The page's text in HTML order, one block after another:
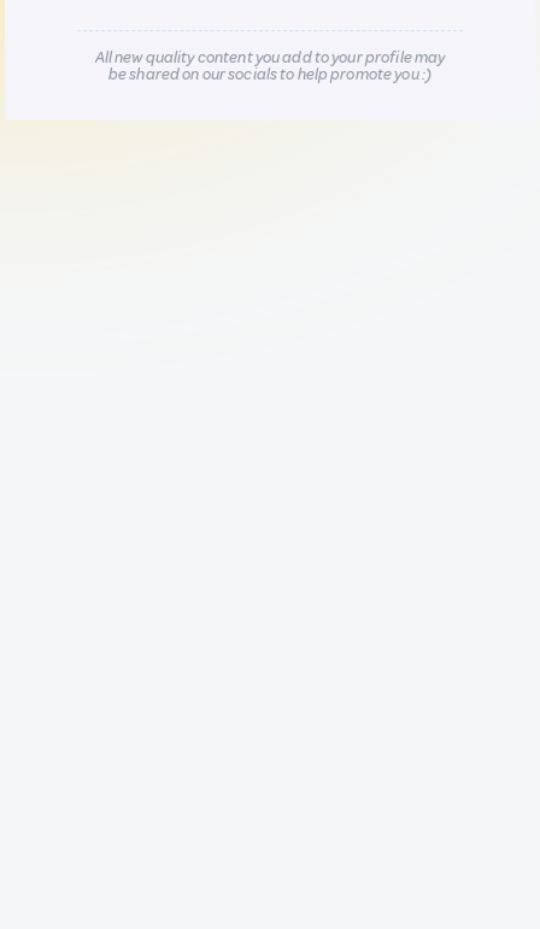
All new quality content you add to your profile may
be shared on our socials to help promote you :)